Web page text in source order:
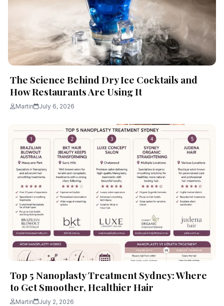
The Science Behind Dry Ice Cocktails and
How Restaurants Are Using It
Martin July 6, 2026
Top 5 Nanoplasty Treatment Sydney: Where
to Get Smoother, Healthier Hair
Martin July 2, 2026